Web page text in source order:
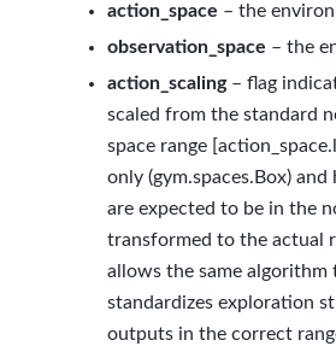
action_space – the
observation_space – the
action_scaling– flag
scaled from the standard
space range
only (gym.spaces.Box)
are expected to be in the
transformed to the actual
allows the same
standardizes exploration
outputs in the correct